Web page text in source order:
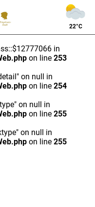
22°C
in
on line 253
on null in
on line 254
on null in
on line 255
on null in
on line 255